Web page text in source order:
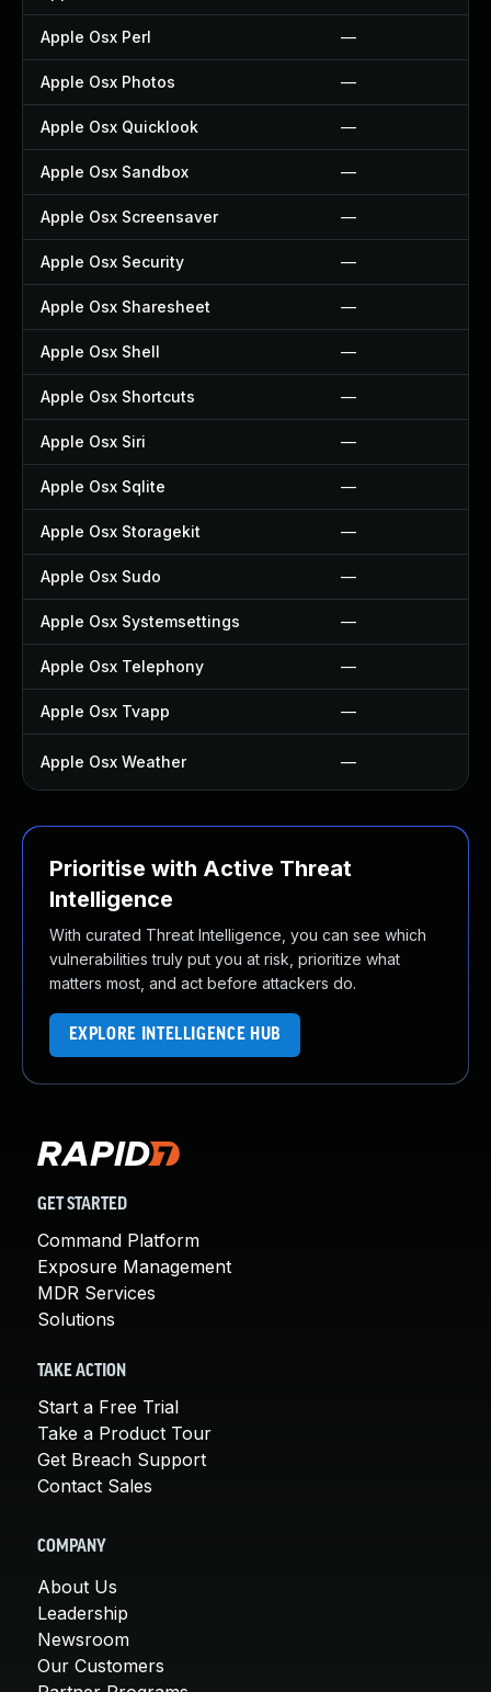
Apple Osx Perl —
Apple Osx Photos —
Apple Osx Quicklook —
Apple Osx Sandbox —
Apple Osx Screensaver —
Apple Osx Security —
Apple Osx Sharesheet —
Apple Osx Shell —
Apple Osx Shortcuts —
Apple Osx Siri —
Apple Osx Sqlite —
Apple Osx Storagekit —
Apple Osx Sudo —
Apple Osx Systemsettings —
Apple Osx Telephony —
Apple Osx Tvapp —
Apple Osx Weather —
Prioritise with Active Threat
Intelligence
With curated Threat Intelligence, you can see which
vulnerabilities truly put you at risk, prioritize what
matters most, and act before attackers do.
EXPLORE INTELLIGENCE HUB
GET STARTED
Command Platform
Exposure Management
MDR Services
Solutions
TAKE ACTION
Start a Free Trial
Take a Product Tour
Get Breach Support
Contact Sales
COMPANY
About Us
Leadership
Newsroom
Our Customers